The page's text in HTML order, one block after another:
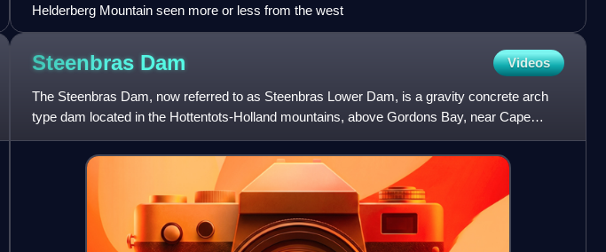
Helderberg Mountain seen more or less from the west
Steenbras Dam Videos
The Steenbras Dam, now referred to as Steenbras Lower Dam, is a gravity concrete arch
type dam located in the Hottentots-Holland mountains, above Gordons Bay, near Cape
Town in South Africa. It is one